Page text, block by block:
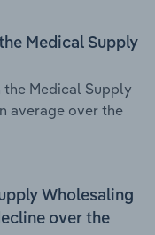
Medical Supply
Medical Supply
average over the
Wholesaling
over the